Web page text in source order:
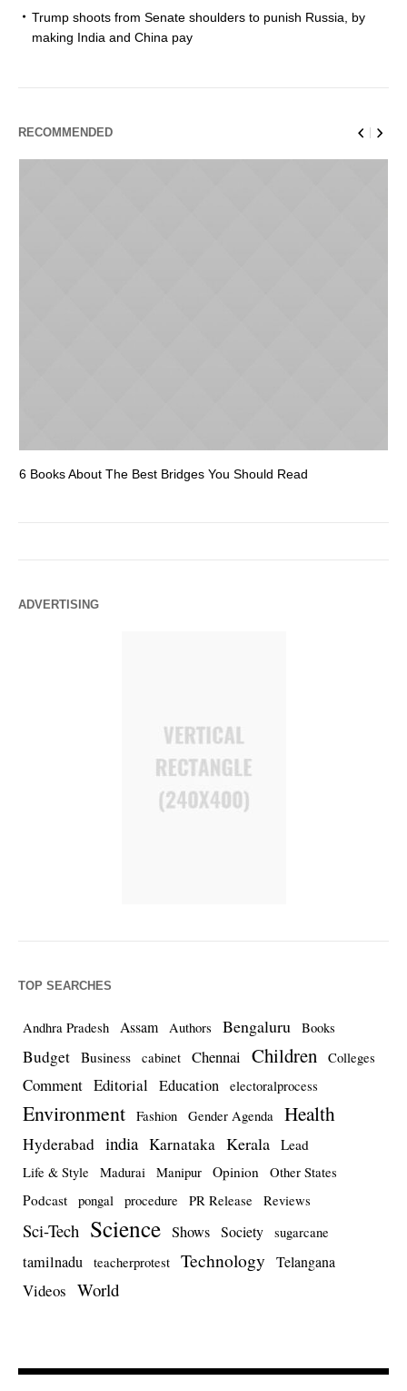
Trump shoots from Senate shoulders to punish Russia, by
making India and China pay
RECOMMENDED
6 Books About The Best Bridges You Should Read
ADVERTISING
TOP SEARCHES
Andhra Pradesh Assam Authors Bengaluru Books
Budget Business cabinet Chennai Children Colleges
Comment Editorial Education electoralprocess
Environment Fashion Gender Agenda Health
Hyderabad india Karnataka Kerala Lead
Life & Style Madurai Manipur Opinion Other States
Podcast pongal procedure PR Release Reviews
Sci-Tech Science Shows Society sugarcane
tamilnadu teacherprotest Technology Telangana
Videos World